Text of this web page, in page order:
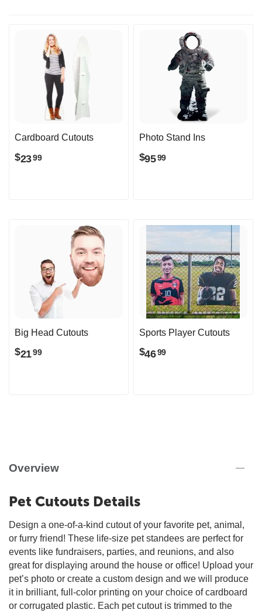
Cardboard Cutouts
$2399
Photo Stand Ins
$9599
Big Head Cutouts
$2199
Sports Player Cutouts
$4699
Overview
Pet Cutouts Details
Design a one-of-a-kind cutout of your favorite pet, animal,
or furry friend! These life-size pet standees are perfect for
events like fundraisers, parties, and reunions, and also
great for displaying around the house or office! Upload your
pet’s photo or create a custom design and we will produce
it in brilliant, full-color printing on your choice of cardboard
or corrugated plastic. Each pet cutout is trimmed to the